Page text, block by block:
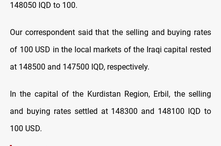
148050 IQD to 100.
Our correspondent said that the selling and buying rates
of 100 USD in the local markets of the Iraqi capital rested
at 148500 and 147500 IQD, respectively.
In the capital of the Kurdistan Region, Erbil, the selling
and buying rates settled at 148300 and 148100 IQD to
100 USD.